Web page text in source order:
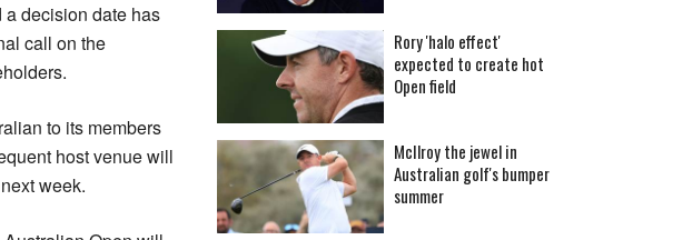
decision date has
call on the
to its members
host venue will
week.
Rory 'halo effect'
expected to create hot
Open field
McIlroy the jewel in
Australian golf's bumper
summer